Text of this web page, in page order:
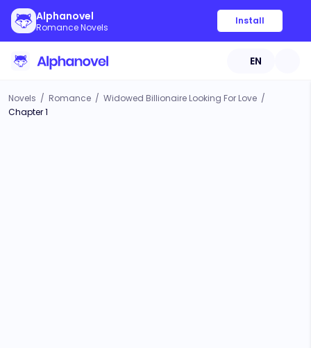
Alphanovel
Romance Novels
Install
EN
Novels / Romance / Widowed Billionaire Looking For Love /
Chapter 1